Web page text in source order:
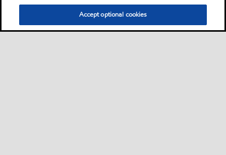
Accept optional cookies